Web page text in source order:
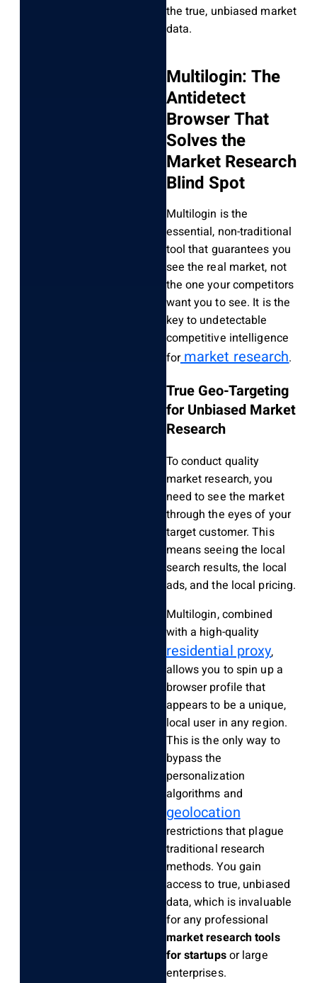
the true, unbiased market
data.
Multilogin: The
Antidetect
Browser That
Solves the
Market Research
Blind Spot
Multilogin is the
essential, non-traditional
tool that guarantees you
see the real market, not
the one your competitors
want you to see. It is the
key to undetectable
competitive intelligence
for market research.
True Geo-Targeting
for Unbiased Market
Research
To conduct quality
market research, you
need to see the market
through the eyes of your
target customer. This
means seeing the local
search results, the local
ads, and the local pricing.
Multilogin, combined
with a high-quality
residential proxy,
allows you to spin up a
browser profile that
appears to be a unique,
local user in any region.
This is the only way to
bypass the
personalization
algorithms and
geolocation
restrictions that plague
traditional research
methods. You gain
access to true, unbiased
data, which is invaluable
for any professional
market research tools
for startupsor large
enterprises.